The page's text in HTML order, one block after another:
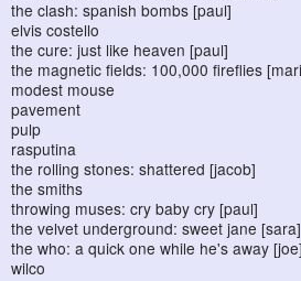
the clash: spanish bombs [paul]
elvis costello
the cure: just like heaven [paul]
the magnetic fields: 100,000 fireflies
modest mouse
pavement
pulp
rasputina
the rolling stones: shattered [jacob]
the smiths
throwing muses: cry baby cry [paul]
the velvet underground: sweet jane [sara]
the who: a quick one while he's away [joe]
wilco